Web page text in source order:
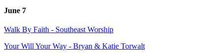
June 7
Walk By Faith - Southeast Worship
Your Will Your Way - Bryan & Katie Torwalt